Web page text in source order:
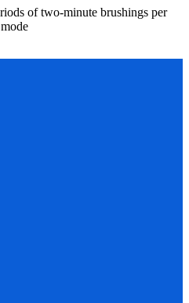
of two-minute brushings per